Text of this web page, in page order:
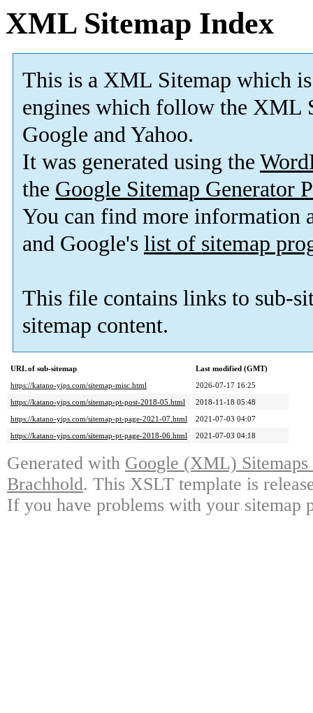
XML Sitemap Index
This is a XML Sitemap which is
engines which follow the XML
Google and Yahoo.
It was generated using the
the Google Sitemap Generator
You can find more information
and Google's list of sitemap
This file contains links to sub-
sitemap content.
URL of sub-sitemap
Last modified (GMT)
https://katano-yips.com/sitemap-misc.html
2026-07-17 16:25
https://katano-yips.com/sitemap-pt-post-2018-05.html
2018-11-18 05:48
https://katano-yips.com/sitemap-pt-page-2021-07.html
2021-07-03 04:07
https://katano-yips.com/sitemap-pt-page-2018-06.html
2021-07-03 04:18
Generated with Google (XML)
Brachhold. This XSLT template is
If you have problems with your sitemap